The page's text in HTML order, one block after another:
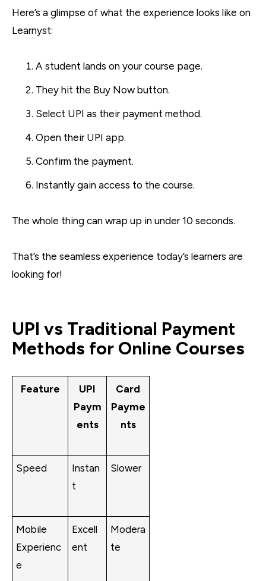
Here’s a glimpse of what the experience looks like on
Learnyst:
A student lands on your course page.
They hit the Buy Now button.
Select UPI as their payment method.
Open their UPI app.
Confirm the payment.
Instantly gain access to the course.
The whole thing can wrap up in under 10 seconds.
That’s the seamless experience today’s learners are
looking for!
UPI vs Traditional Payment
Methods for Online Courses
Feature
UPI
Paym
ents
Card
Payme
nts
Speed
Instan
t
Slower
Mobile
Experienc
e
Excell
ent
Modera
te